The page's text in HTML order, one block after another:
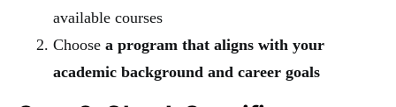
available courses
Choose a program that aligns with your
academic background and career goals